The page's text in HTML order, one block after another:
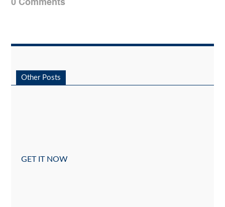
0 Comments
Other Posts
GET IT NOW